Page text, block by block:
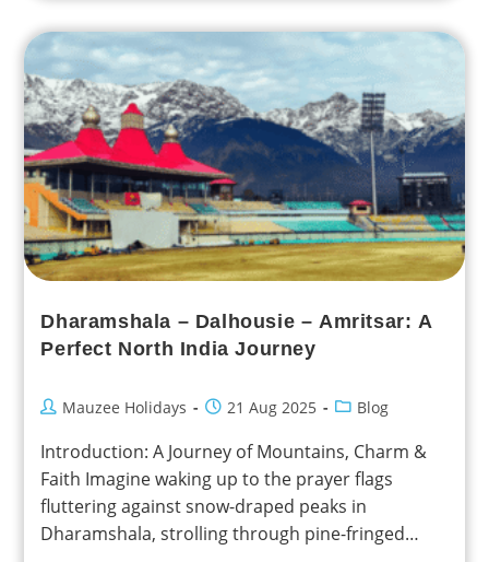
Dharamshala – Dalhousie – Amritsar: A
Perfect North India Journey
Mauzee Holidays 21 Aug 2025 Blog
Introduction: A Journey of Mountains, Charm &
Faith Imagine waking up to the prayer flags
fluttering against snow-draped peaks in
Dharamshala, strolling through pine-fringed